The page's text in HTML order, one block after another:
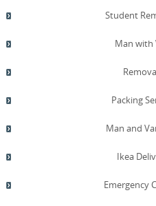
Student
Man with
Packing
Man and
Ikea
Emergency